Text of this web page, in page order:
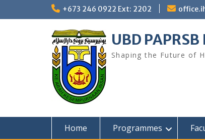
+673 246 0922 Ext: 2202
UBD
Shaping the Future of
Home Programmes